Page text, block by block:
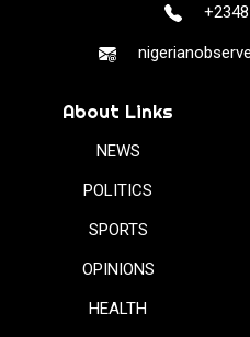
About Links
NEWS
POLITICS
SPORTS
OPINIONS
HEALTH